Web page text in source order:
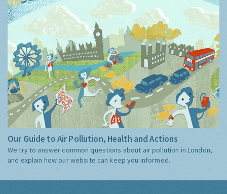
Our Guide to Air Pollution, Health and Actions
We try to answer common questions about air pollution in London,
and explain how our website can keep you informed.